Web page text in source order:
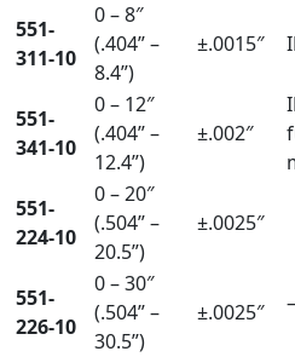
551-
311-10
0 – 8″
(.404” –
8.4”)
±.0015″
551-
341-10
0 – 12″
(.404” –
12.4”)
±.002″
551-
224-10
0 – 20″
(.504” –
20.5”)
±.0025″
551-
226-10
0 – 30″
(.504” –
30.5”)
±.0025″